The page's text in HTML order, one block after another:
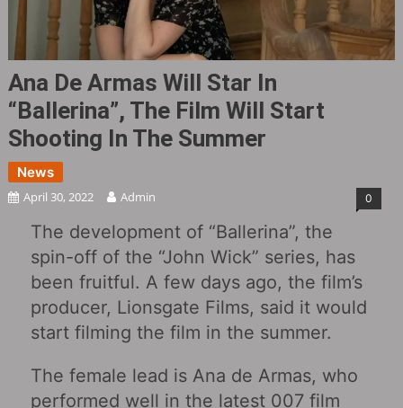
Ana De Armas Will Star In
“Ballerina”, The Film Will Start
Shooting In The Summer
News
April 30, 2022 Admin 0
The development of “Ballerina”, the
spin-off of the “John Wick” series, has
been fruitful. A few days ago, the film’s
producer, Lionsgate Films, said it would
start filming the film in the summer.
The female lead is Ana de Armas, who
performed well in the latest 007 film